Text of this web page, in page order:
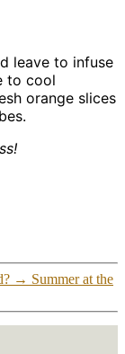
leave to infuse
to cool
orange slices
→ Summer at the